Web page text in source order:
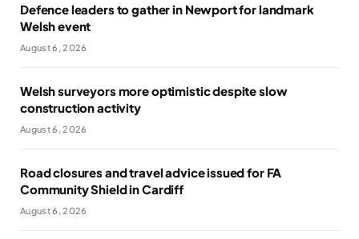
Defence leaders to gather in Newport for landmark
Welsh event
August 6, 2026
Welsh surveyors more optimistic despite slow
construction activity
August 6, 2026
Road closures and travel advice issued for FA
Community Shield in Cardiff
August 6, 2026